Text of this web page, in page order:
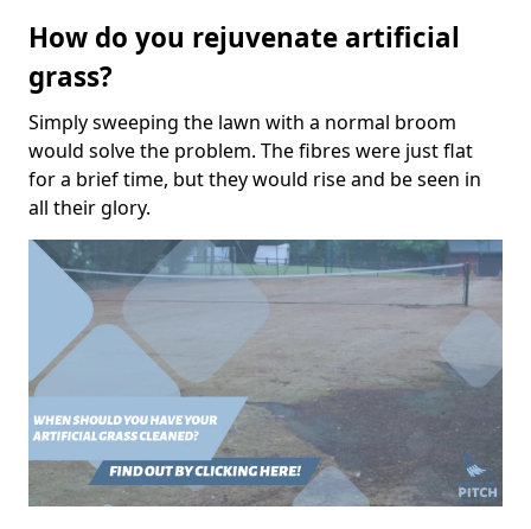
How do you rejuvenate artificial
grass?
Simply sweeping the lawn with a normal broom
would solve the problem. The fibres were just flat
for a brief time, but they would rise and be seen in
all their glory.